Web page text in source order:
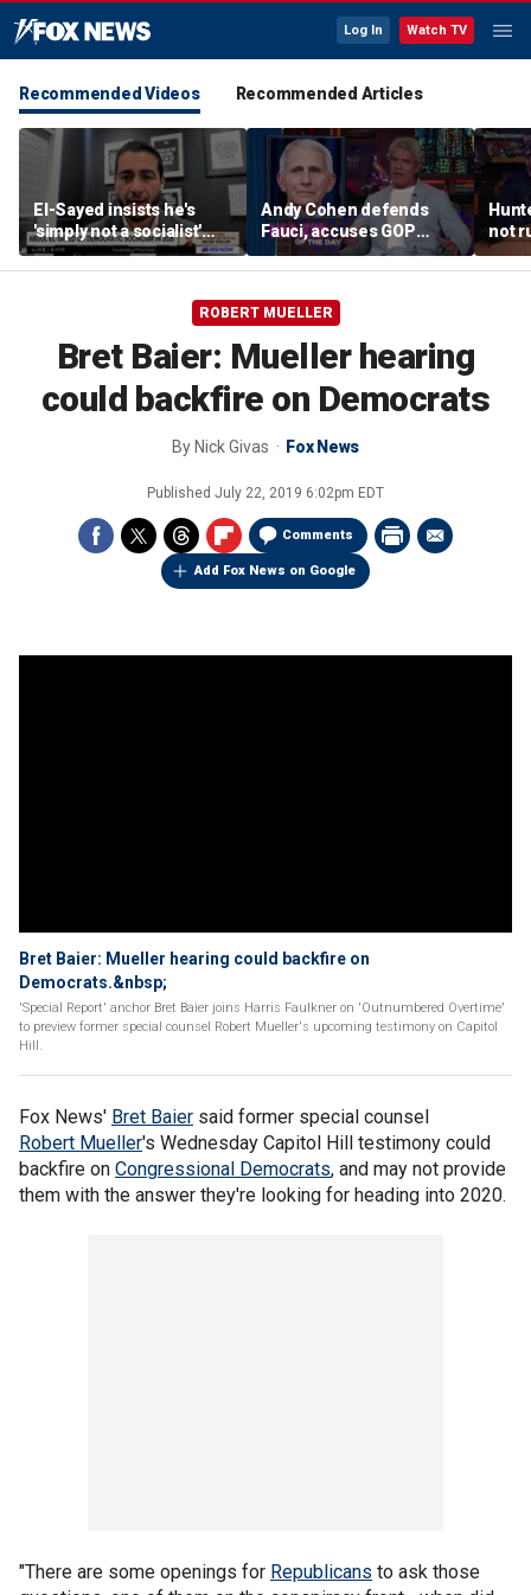
Log In Watch TV
Recommended Videos Recommended Articles
El-Sayed insists he's
'simply not a socialist'
despite backing from
prominent socialists
Andy Cohen defends
Fauci, accuses GOP
senators of pursuing
‘imaginary crimes’
not
in
ROBERT MUELLER
Bret Baier: Mueller hearing
could backfire on Democrats
By Nick Givas Fox News
Published July 22, 2019 6:02pm EDT
Comments
Add Fox News on Google
Bret Baier: Mueller hearing could backfire on
Democrats.&nbsp;
'Special Report' anchor Bret Baier joins Harris Faulkner on 'Outnumbered Overtime'
to preview former special counsel Robert Mueller's upcoming testimony on Capitol
Hill.
Fox News' Bret Baier said former special counsel
Robert Mueller's Wednesday Capitol Hill testimony could
backfire on Congressional Democrats, and may not provide
them with the answer they're looking for heading into 2020.
"There are some openings for Republicans to ask those